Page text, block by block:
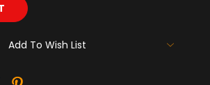
Add To Wish List